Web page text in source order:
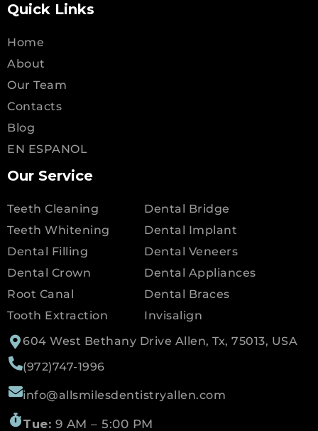
Quick Links
Home
About
Our Team
Contacts
Blog
EN ESPANOL
Our Service
Teeth Cleaning
Teeth Whitening
Dental Filling
Dental Crown
Root Canal
Tooth Extraction
Dental Bridge
Dental Implant
Dental Veneers
Dental Appliances
Dental Braces
Invisalign
604 West Bethany Drive Allen, Tx, 75013, USA
(972)747-1996
info@allsmilesdentistryallen.com
Tue: 9 AM – 5:00 PM